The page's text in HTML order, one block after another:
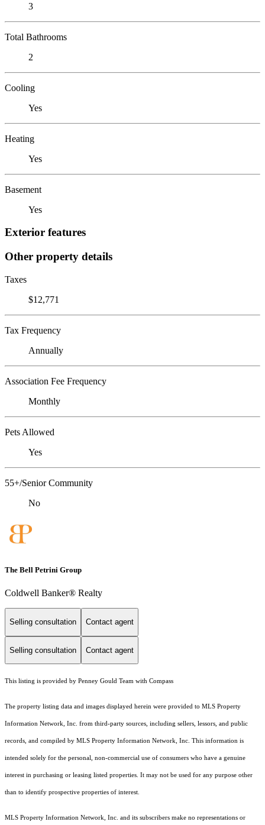
3
Total Bathrooms
2
Cooling
Yes
Heating
Yes
Basement
Yes
Exterior features
Other property details
Taxes
$12,771
Tax Frequency
Annually
Association Fee Frequency
Monthly
Pets Allowed
Yes
55+/Senior Community
No
The Bell Petrini Group
Coldwell Banker® Realty
Selling consultation Contact agent
Selling consultation Contact agent
This listing is provided by Penney Gould Team with Compass
The property listing data and images displayed herein were provided to MLS Property
Information Network, Inc. from third-party sources, including sellers, lessors, and public
records, and compiled by MLS Property Information Network, Inc. This information is
intended solely for the personal, non-commercial use of consumers who have a genuine
interest in purchasing or leasing listed properties. It may not be used for any purpose other
than to identify prospective properties of interest.
MLS Property Information Network, Inc. and its subscribers make no representations or